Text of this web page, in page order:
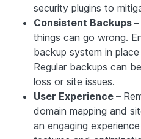
security plugins to
Consistent Backups –
things can go wrong.
backup system in
Regular backups can
loss or site issues.
User Experience –
domain mapping and
an engaging